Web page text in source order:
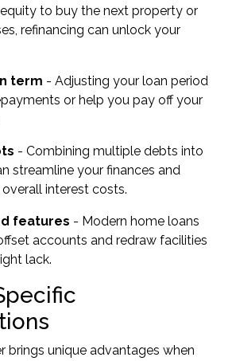
to buy the next property or
refinancing can unlock your
term - Adjusting your loan period
or help you pay off your
- Combining multiple debts into
streamline your finances and
interest costs.
features - Modern home loans
accounts and redraw facilities
lack.
brings unique advantages when